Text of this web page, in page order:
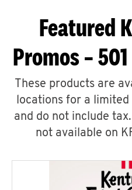
Featured
Promos –
These products are
locations for a
and do not include
not available on